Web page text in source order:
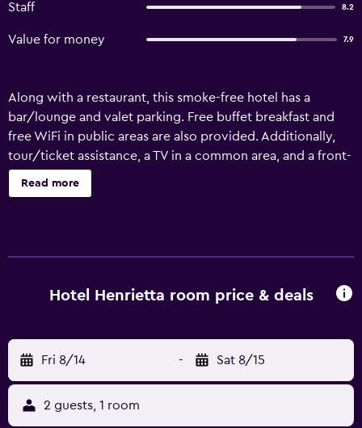
Staff 8.2
Value for money 7.9
Along with a restaurant, this smoke-free hotel has a
bar/lounge and valet parking. Free buffet breakfast and
free WiFi in public areas are also provided. Additionally,
tour/ticket assistance, a TV in a common area, and a front-
desk safe are onsite. Hotel Henrietta offers 32
accommodations with blackout drapes/curtains. This
Read more
Hotel Henrietta room price & deals
Fri 8/14 - Sat 8/15
2 guests, 1 room